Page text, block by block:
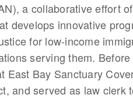
a collaborative effort
develops innovative
for low-income
serving them.
East Bay Sanctuary
and served as law clerk